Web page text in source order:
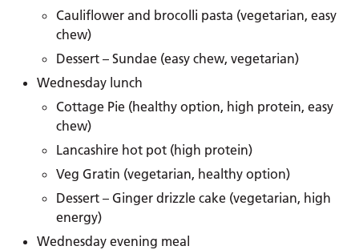
Cauliflower and brocolli pasta (vegetarian, easy
chew)
Dessert – Sundae (easy chew, vegetarian)
Wednesday lunch
Cottage Pie (healthy option, high protein, easy
chew)
Lancashire hot pot (high protein)
Veg Gratin (vegetarian, healthy option)
Dessert – Ginger drizzle cake (vegetarian, high
energy)
Wednesday evening meal